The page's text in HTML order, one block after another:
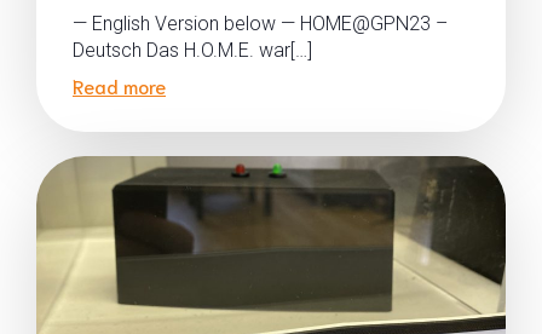
— English Version below — HOME@GPN23 –
Deutsch Das H.O.M.E. war[…]
Read more